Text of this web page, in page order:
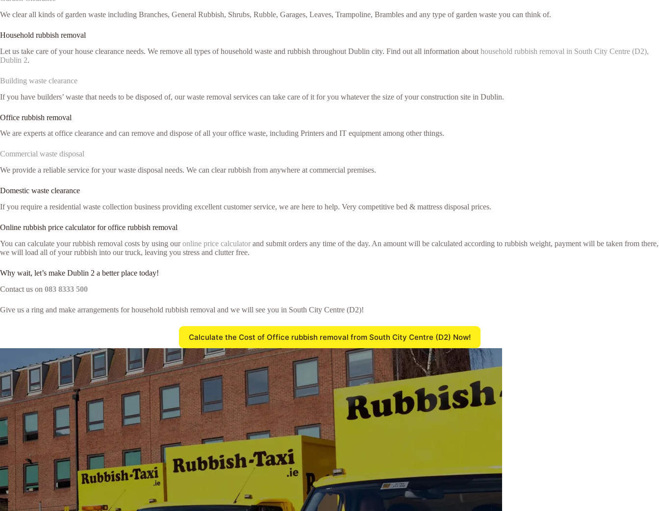
We clear all kinds of garden waste including Branches, General Rubbish, Shrubs, Rubble, Garages, Leaves, Trampoline, Brambles and any type of garden waste you can think of.
Household rubbish removal
Let us take care of your house clearance needs. We remove all types of household waste and rubbish throughout Dublin city. Find out all information about household rubbish removal in South City Centre (D2),
Dublin 2.
Building waste clearance
If you have builders’ waste that needs to be disposed of, our waste removal services can take care of it for you whatever the size of your construction site in Dublin.
Office rubbish removal
We are experts at office clearance and can remove and dispose of all your office waste, including Printers and IT equipment among other things.
Commercial waste disposal
We provide a reliable service for your waste disposal needs. We can clear rubbish from anywhere at commercial premises.
Domestic waste clearance
If you require a residential waste collection business providing excellent customer service, we are here to help. Very competitive bed & mattress disposal prices.
Online rubbish price calculator for office rubbish removal
You can calculate your rubbish removal costs by using ouronline price calculator and submit orders any time of the day. An amount will be calculated according to rubbish weight, payment will be taken from there,
we will load all of your rubbish into our truck, leaving you stress and clutter free.
Why wait, let’s make Dublin 2 a better place today!
Contact us on 083 8333 500
Give us a ring and make arrangements for household rubbish removal and we will see you in South City Centre (D2)!
Calculate the Cost of Office rubbish removal from South City Centre (D2) Now!